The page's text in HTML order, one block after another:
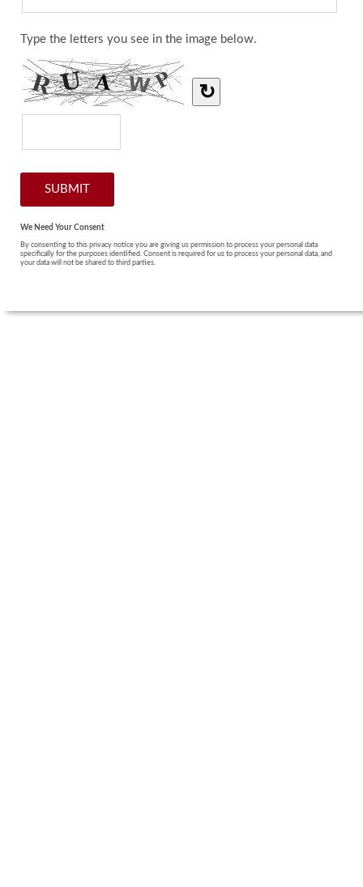
Type the letters you see in the image below.
↻
We Need Your Consent
By consenting to this privacy notice you are giving us permission to process your personal data
specifically for the purposes identified. Consent is required for us to process your personal data, and
your data will not be shared to third parties.